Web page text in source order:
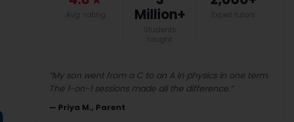
Avg. rating
Million+
Students
taught
Expert tutors
“My son went from a C to an A in physics in one term.
The 1-on-1 sessions made all the difference. ”
— Priya M., Parent